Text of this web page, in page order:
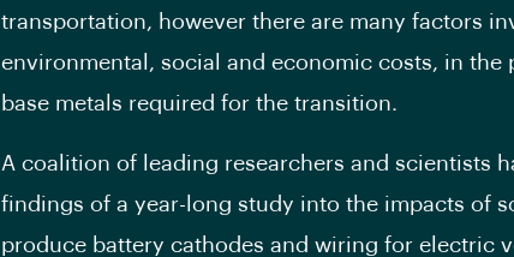
transportation, however there are many factors
environmental, social and economic costs, in the
base metals required for the transition.
A coalition of leading researchers and scientists
findings of a year-long study into the impacts of
produce battery cathodes and wiring for electric